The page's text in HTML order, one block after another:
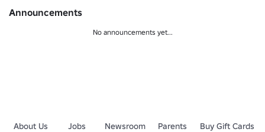
Announcements
No announcements yet...
About Us Jobs Newsroom Parents
Buy Gift Cards